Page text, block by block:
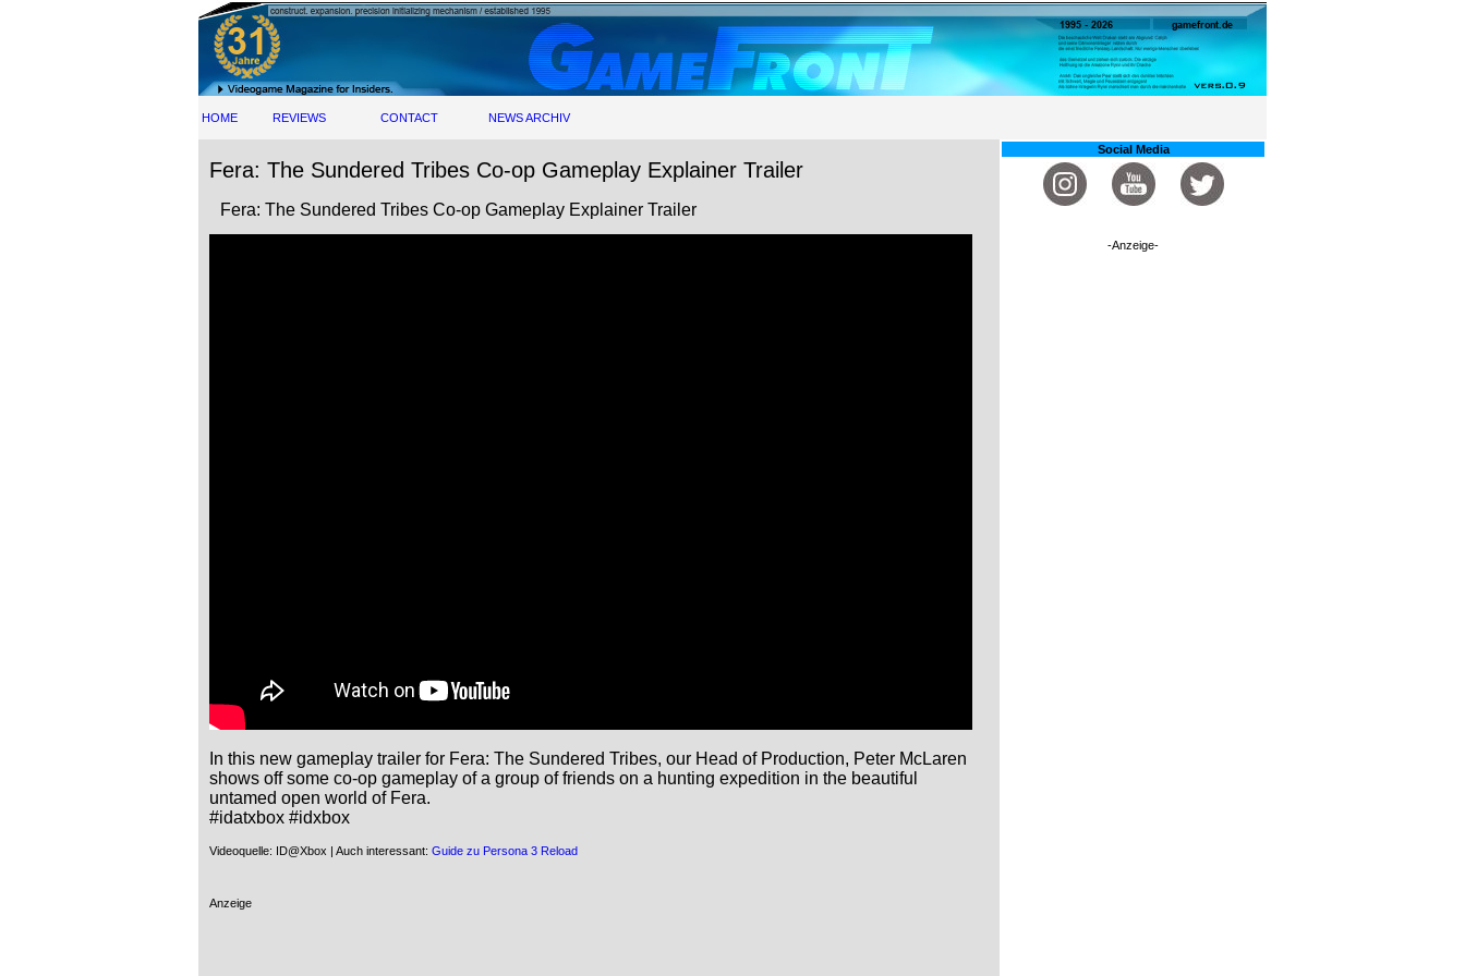
HOME REVIEWS CONTACT NEWS ARCHIV
Fera: The Sundered Tribes Co-op Gameplay Explainer Trailer
Fera: The Sundered Tribes Co-op Gameplay Explainer Trailer
In this new gameplay trailer for Fera: The Sundered Tribes, our Head of Production, Peter McLaren
shows off some co-op gameplay of a group of friends on a hunting expedition in the beautiful
untamed open world of Fera.
#idatxbox #idxbox
Videoquelle: ID@Xbox | Auch interessant: Guide zu Persona 3 Reload
Anzeige
Social Media
-Anzeige-